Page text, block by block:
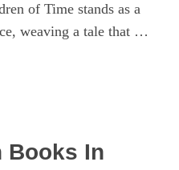
of Time stands as a
weaving a tale that …
Books In